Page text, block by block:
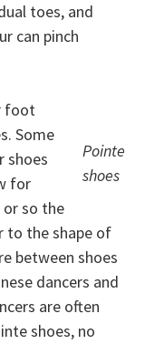
toes, and
can pinch
Pointe
shoes
foot
Some
shoes
for
so the
to the shape of
between shoes
dancers and
are often
shoes, no